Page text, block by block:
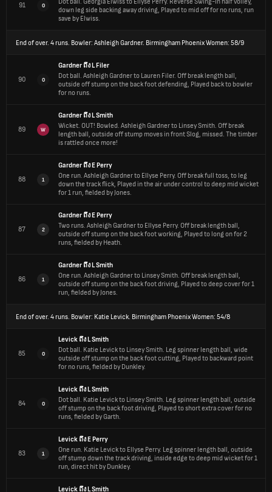
91 0
down leg side backing away driving, Played to mid off for no runs, run
save by Elwiss.
End of over. 4 runs. Bowler: Ashleigh Gardner. Birmingham Phoenix Women: 58/9
90 0
GardnerถึงL Filer
Dot ball. Ashleigh Gardner to Lauren Filer. Off break length ball,
outside off stump on the back foot defending, Played back to bowler
for no runs.
89 W
GardnerถึงL Smith
Wicket. OUT! Bowled. Ashleigh Gardner to Linsey Smith. Off break
length ball, outside off stump moves in front Slog, missed. The timber
is rattled once more!
88 1
GardnerถึงE Perry
One run. Ashleigh Gardner to Ellyse Perry. Off break full toss, to leg
down the track flick, Played in the air under control to deep mid wicket
for 1 run, fielded by Jones.
87 2
GardnerถึงE Perry
Two runs. Ashleigh Gardner to Ellyse Perry. Off break length ball,
outside off stump on the back foot working, Played to long on for 2
runs, fielded by Heath.
86 1
GardnerถึงL Smith
One run. Ashleigh Gardner to Linsey Smith. Off break length ball,
outside off stump on the back foot driving, Played to deep cover for 1
run, fielded by Jones.
End of over. 4 runs. Bowler: Katie Levick. Birmingham Phoenix Women: 54/8
85 0
LevickถึงL Smith
Dot ball. Katie Levick to Linsey Smith. Leg spinner length ball, wide
outside off stump on the back foot cutting, Played to backward point
for no runs, fielded by Dunkley.
84 0
LevickถึงL Smith
Dot ball. Katie Levick to Linsey Smith. Leg spinner length ball, outside
off stump on the back foot driving, Played to short extra cover for no
runs, fielded by Garth.
83 1
LevickถึงE Perry
One run. Katie Levick to Ellyse Perry. Leg spinner length ball, outside
off stump down the track driving, inside edge to deep mid wicket for 1
run, direct hit by Dunkley.
LevickถึงL Smith